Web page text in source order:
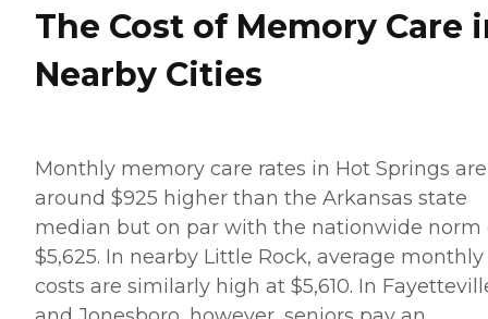
The Cost of Memory Care
Nearby Cities
Monthly memory care rates in Hot Springs are
around $925 higher than the Arkansas state
median but on par with the nationwide norm
$5,625. In nearby Little Rock, average monthly
costs are similarly high at $5,610. In